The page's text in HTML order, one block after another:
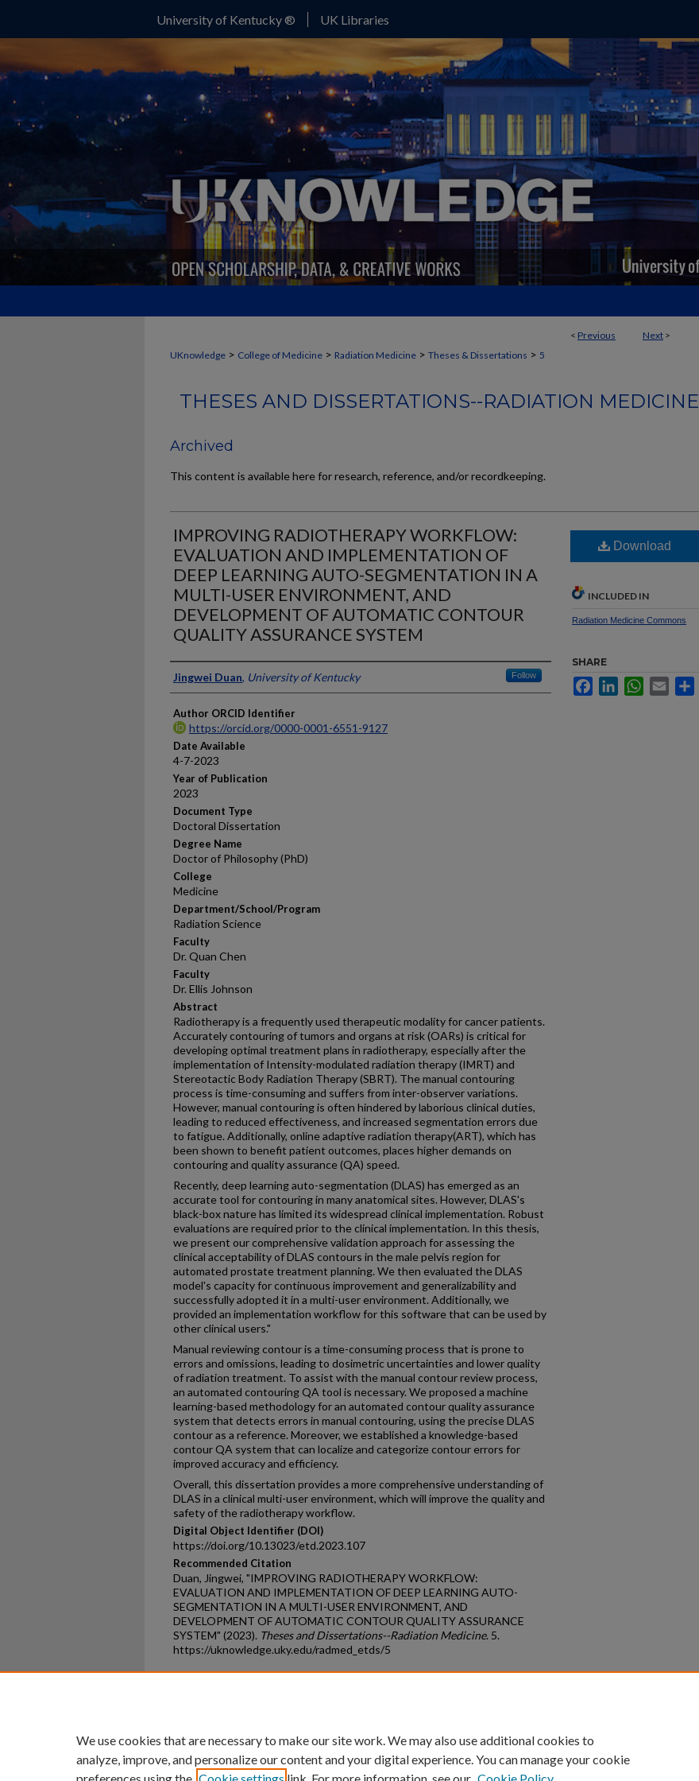
University of Kentucky ® UK Libraries
< Previous Next >
UKnowledge > College of Medicine > Radiation Medicine > Theses & Dissertations > 5
THESES AND DISSERTATIONS--RADIATION MEDICINE
Archived
This content is available here for research, reference, and/or recordkeeping.
IMPROVING RADIOTHERAPY WORKFLOW:
EVALUATION AND IMPLEMENTATION OF
DEEP LEARNING AUTO-SEGMENTATION IN A
MULTI-USER ENVIRONMENT, AND
DEVELOPMENT OF AUTOMATIC CONTOUR
QUALITY ASSURANCE SYSTEM
Author
Jingwei Duan, University of Kentucky Follow
Author ORCID Identifier
https://orcid.org/0000-0001-6551-9127
Date Available
4-7-2023
Year of Publication
2023
Document Type
Doctoral Dissertation
Degree Name
Doctor of Philosophy (PhD)
College
Medicine
Department/School/Program
Radiation Science
Faculty
Dr. Quan Chen
Faculty
Dr. Ellis Johnson
Abstract
Radiotherapy is a frequently used therapeutic modality for cancer patients.
Accurately contouring of tumors and organs at risk (OARs) is critical for
developing optimal treatment plans in radiotherapy, especially after the
implementation of Intensity-modulated radiation therapy (IMRT) and
Stereotactic Body Radiation Therapy (SBRT). The manual contouring
process is time-consuming and suffers from inter-observer variations.
However, manual contouring is often hindered by laborious clinical duties,
leading to reduced effectiveness, and increased segmentation errors due
to fatigue. Additionally, online adaptive radiation therapy(ART), which has
been shown to benefit patient outcomes, places higher demands on
contouring and quality assurance (QA) speed.
Recently, deep learning auto-segmentation (DLAS) has emerged as an
accurate tool for contouring in many anatomical sites. However, DLAS's
black-box nature has limited its widespread clinical implementation. Robust
evaluations are required prior to the clinical implementation. In this thesis,
we present our comprehensive validation approach for assessing the
clinical acceptability of DLAS contours in the male pelvis region for
automated prostate treatment planning. We then evaluated the DLAS
model's capacity for continuous improvement and generalizability and
successfully adopted it in a multi-user environment. Additionally, we
provided an implementation workflow for this software that can be used by
other clinical users."
Manual reviewing contour is a time-consuming process that is prone to
errors and omissions, leading to dosimetric uncertainties and lower quality
of radiation treatment. To assist with the manual contour review process,
an automated contouring QA tool is necessary. We proposed a machine
learning-based methodology for an automated contour quality assurance
system that detects errors in manual contouring, using the precise DLAS
contour as a reference. Moreover, we established a knowledge-based
contour QA system that can localize and categorize contour errors for
improved accuracy and efficiency.
Overall, this dissertation provides a more comprehensive understanding of
DLAS in a clinical multi-user environment, which will improve the quality and
safety of the radiotherapy workflow.
Digital Object Identifier (DOI)
https://doi.org/10.13023/etd.2023.107
Recommended Citation
Duan, Jingwei, "IMPROVING RADIOTHERAPY WORKFLOW:
EVALUATION AND IMPLEMENTATION OF DEEP LEARNING AUTO-
SEGMENTATION IN A MULTI-USER ENVIRONMENT, AND
DEVELOPMENT OF AUTOMATIC CONTOUR QUALITY ASSURANCE
SYSTEM" (2023). Theses and Dissertations--Radiation Medicine. 5.
https://uknowledge.uky.edu/radmed_etds/5
Download
INCLUDED IN
Radiation Medicine Commons
SHARE
FacebookLinkedInWhatsApp
Email
University of Kentucky ®
We use cookies that are necessary to make our site work. We may also use additional cookies to
analyze, improve, and personalize our content and your digital experience. You can manage your cookie